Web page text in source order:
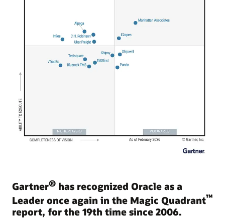
Gartner® has recognized Oracle as a
Leader once again in the Magic Quadrant™
report, for the 19th time since 2006.